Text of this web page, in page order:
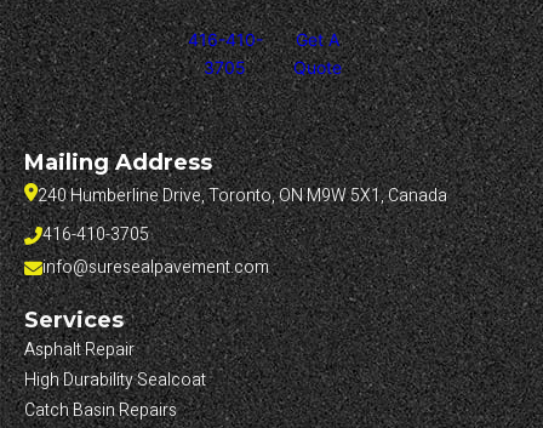
416-410-
3705
Get A
Quote
Mailing Address
240 Humberline Drive, Toronto, ON M9W 5X1, Canada
416-410-3705
info@suresealpavement.com
Services
Asphalt Repair
High Durability Sealcoat
Catch Basin Repairs